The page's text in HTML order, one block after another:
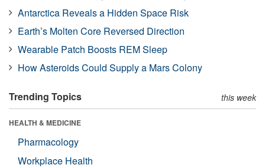
Antarctica Reveals a Hidden Space Risk
Earth’s Molten Core Reversed Direction
Wearable Patch Boosts REM Sleep
How Asteroids Could Supply a Mars Colony
Trending Topics this week
HEALTH & MEDICINE
Pharmacology
Workplace Health